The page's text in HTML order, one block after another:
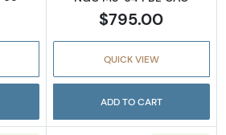
$795.00
QUICK VIEW
ADD TO CART